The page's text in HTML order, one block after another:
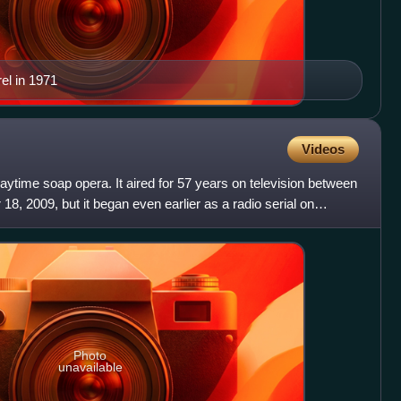
in 1971
Videos
soap opera. It aired for 57 years on television between
2009, but it began even earlier as a radio serial on
Photo
unavailable